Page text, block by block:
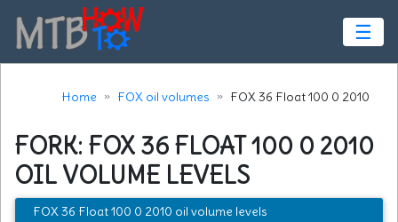
☰
Home FOX oil volumes FOX 36 Float 100 0 2010
FORK: FOX 36 FLOAT 100 0 2010
OIL VOLUME LEVELS
FOX 36 Float 100 0 2010 oil volume levels